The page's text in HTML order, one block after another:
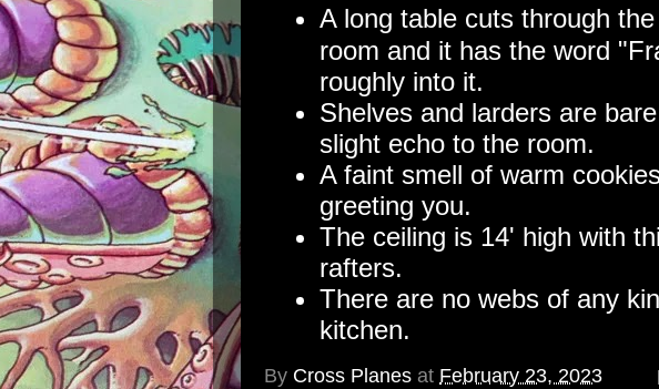
A long table cuts through
room and it has the word
roughly into it.
Shelves and larders are
slight echo to the room.
A faint smell of warm
greeting you.
The ceiling is 14' high with
rafters.
There are no webs of any
kitchen.
By Cross Planes at February 23, 2023